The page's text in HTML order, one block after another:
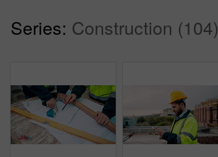
Series: Construction (104)